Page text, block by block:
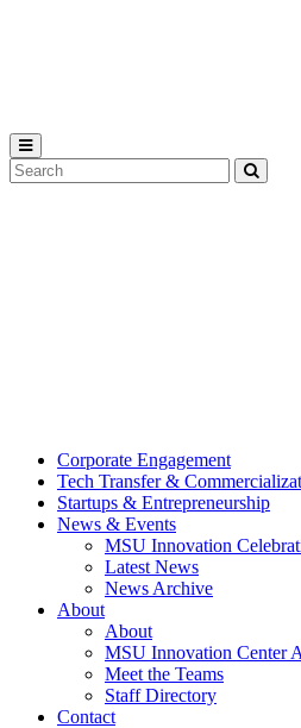
Search
Tool
Corporate Engagement
Tech Transfer &
Startups & Entrepreneurship
News & Events
MSU Innovation
Latest News
News Archive
About
About
MSU Innovation Center
Meet the Teams
Staff Directory
Contact